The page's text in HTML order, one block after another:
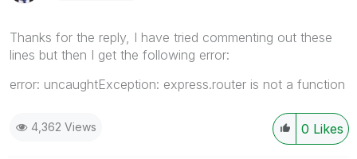
Thanks for the reply, I have tried commenting out these
lines but then I get the following error:
error: uncaughtException: express.router is not a function
0 Likes
4,362 Views